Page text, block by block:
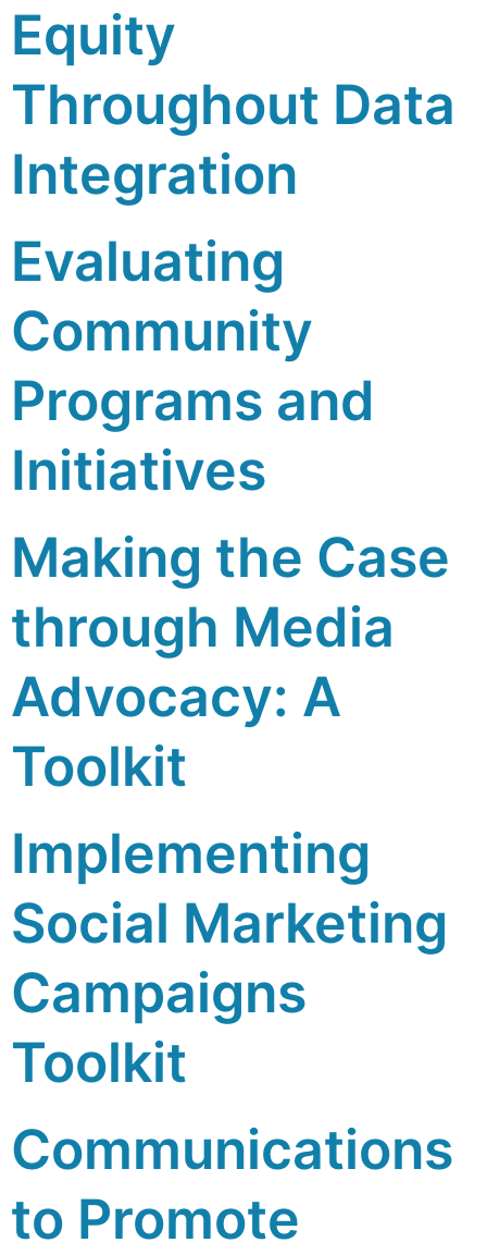
Equity
Throughout Data
Integration
Evaluating
Community
Programs and
Initiatives
Making the Case
through Media
Advocacy: A
Toolkit
Implementing
Social Marketing
Campaigns
Toolkit
Communications
to Promote